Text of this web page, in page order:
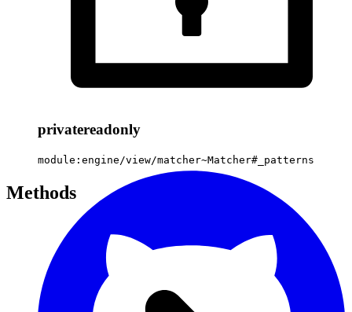
privatereadonly
module:engine/view/matcher~Matcher#_patterns
Methods